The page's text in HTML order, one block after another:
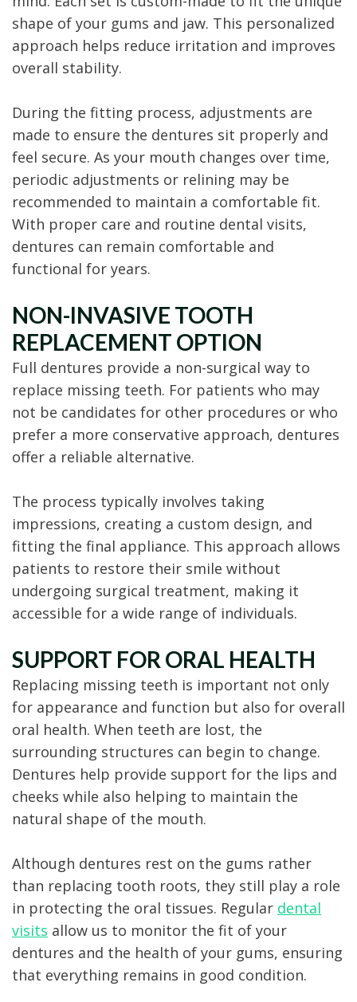
shape of your gums and jaw. This personalized
approach helps reduce irritation and improves
overall stability.
During the fitting process, adjustments are
made to ensure the dentures sit properly and
feel secure. As your mouth changes over time,
periodic adjustments or relining may be
recommended to maintain a comfortable fit.
With proper care and routine dental visits,
dentures can remain comfortable and
functional for years.
NON-INVASIVE TOOTH
REPLACEMENT OPTION
Full dentures provide a non-surgical way to
replace missing teeth. For patients who may
not be candidates for other procedures or who
prefer a more conservative approach, dentures
offer a reliable alternative.
The process typically involves taking
impressions, creating a custom design, and
fitting the final appliance. This approach allows
patients to restore their smile without
undergoing surgical treatment, making it
accessible for a wide range of individuals.
SUPPORT FOR ORAL HEALTH
Replacing missing teeth is important not only
for appearance and function but also for overall
oral health. When teeth are lost, the
surrounding structures can begin to change.
Dentures help provide support for the lips and
cheeks while also helping to maintain the
natural shape of the mouth.
Although dentures rest on the gums rather
than replacing tooth roots, they still play a role
in protecting the oral tissues. Regular dental
visits allow us to monitor the fit of your
dentures and the health of your gums, ensuring
that everything remains in good condition.